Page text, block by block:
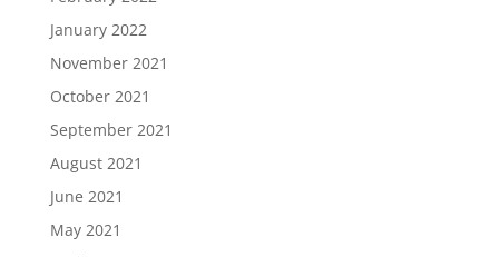
January 2022
November 2021
October 2021
September 2021
August 2021
June 2021
May 2021